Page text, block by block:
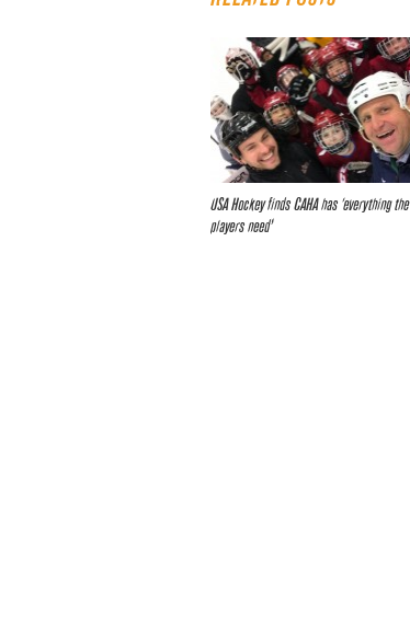
USA Hockey finds CAHA has ‘everything the
players need’